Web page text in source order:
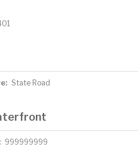
State Road
999999999